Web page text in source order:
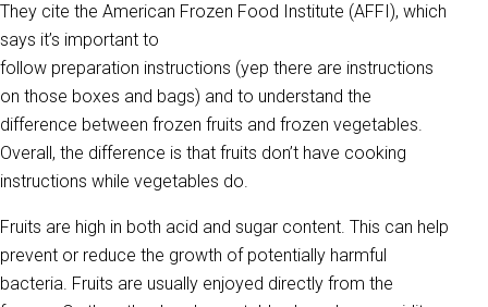
They cite the American Frozen Food Institute (AFFI), which
says it’s important to
follow preparation instructions (yep there are instructions
on those boxes and bags) and to understand the
difference between frozen fruits and frozen vegetables.
Overall, the difference is that fruits don’t have cooking
instructions while vegetables do.
Fruits are high in both acid and sugar content. This can help
prevent or reduce the growth of potentially harmful
bacteria. Fruits are usually enjoyed directly from the